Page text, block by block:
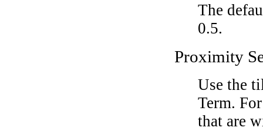
The
0.5.
Proximity
Use the
Term.
that are